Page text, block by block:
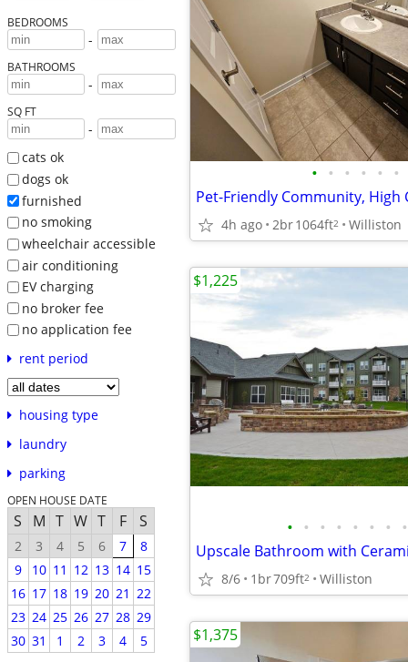
BEDROOMS
-
BATHROOMS
-
SQ FT
-
cats ok
dogs ok
furnished
no smoking
wheelchair accessible
air conditioning
EV charging
no broker fee
no application fee
rent period
housing type
laundry
parking
OPEN HOUSE DATE
S M T W T F S
2 3 4 5 6 7
8
9
10 11 12 13 14 15
16 17 18 19 20 21 22
23 24 25 26 27 28 29
30 31 1 2 3 4 5
• • • • • •
4h ago 2br1064ft2 Williston
• • • • • • • •
8/6 1br709ft2 Williston
$1,225
$1,375